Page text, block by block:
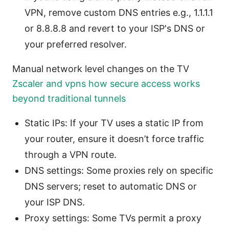
VPN, remove custom DNS entries e.g., 1.1.1.1
or 8.8.8.8 and revert to your ISP's DNS or
your preferred resolver.
Manual network level changes on the TV
Zscaler and vpns how secure access works
beyond traditional tunnels
Static IPs: If your TV uses a static IP from
your router, ensure it doesn’t force traffic
through a VPN route.
DNS settings: Some proxies rely on specific
DNS servers; reset to automatic DNS or
your ISP DNS.
Proxy settings: Some TVs permit a proxy